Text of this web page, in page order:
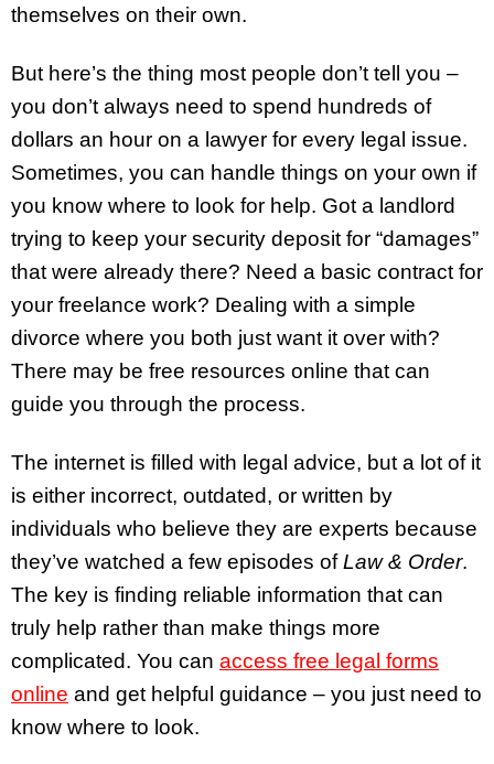
themselves on their own.
But here’s the thing most people don’t tell you –
you don’t always need to spend hundreds of
dollars an hour on a lawyer for every legal issue.
Sometimes, you can handle things on your own if
you know where to look for help. Got a landlord
trying to keep your security deposit for “damages”
that were already there? Need a basic contract for
your freelance work? Dealing with a simple
divorce where you both just want it over with?
There may be free resources online that can
guide you through the process.
The internet is filled with legal advice, but a lot of it
is either incorrect, outdated, or written by
individuals who believe they are experts because
they’ve watched a few episodes ofLaw & Order.
The key is finding reliable information that can
truly help rather than make things more
complicated. You can access free legal forms
online and get helpful guidance – you just need to
know where to look.